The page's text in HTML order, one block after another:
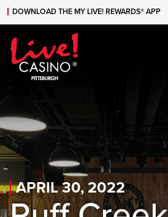
Skip to main content
Skip to mobile navigation
Skip to search
DOWNLOAD THE MY LIVE! REWARDS® APP
APRIL 30, 2022